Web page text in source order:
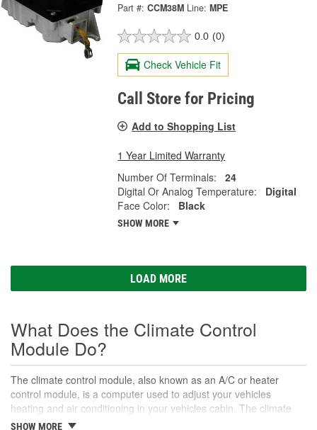
Part #: CCM38M Line: MPE
0.0 (0)
Check Vehicle Fit
Call Store for Pricing
Add to Shopping List
1 Year Limited Warranty
Number Of Terminals:
24
Digital Or Analog Temperature:
Digital
Face Color:
Black
SHOW MORE
LOAD MORE
What Does the Climate Control
Module Do?
The climate control module, also known as an A/C or heater
control module, is a computer used to adjust your vehicles
heating and air conditioning in your vehicles cabin. The climate
control module controls the vehicle's heating and cooling
SHOW MORE